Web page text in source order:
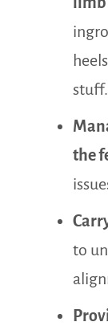
stuff.
the
to